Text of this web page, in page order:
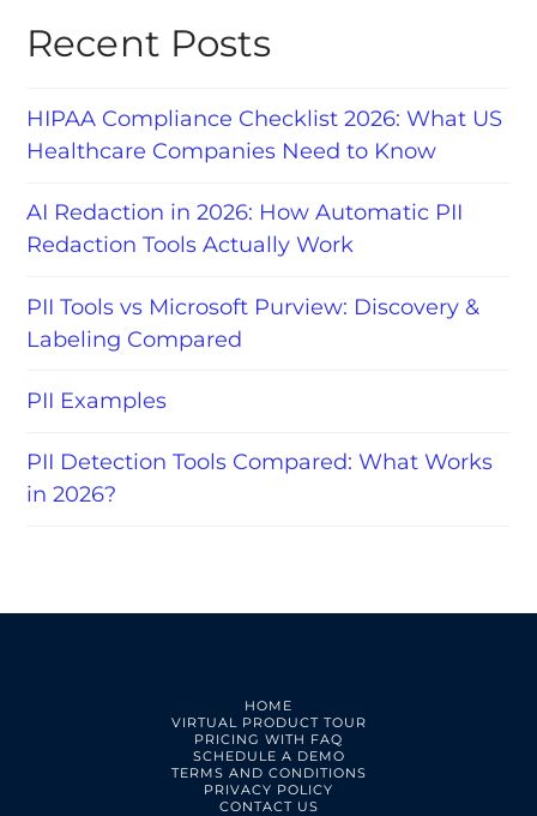
Recent Posts
HIPAA Compliance Checklist 2026: What US
Healthcare Companies Need to Know
AI Redaction in 2026: How Automatic PII
Redaction Tools Actually Work
PII Tools vs Microsoft Purview: Discovery &
Labeling Compared
PII Examples
PII Detection Tools Compared: What Works
in 2026?
HOME
VIRTUAL PRODUCT TOUR
PRICING WITH FAQ
SCHEDULE A DEMO
TERMS AND CONDITIONS
PRIVACY POLICY
CONTACT US